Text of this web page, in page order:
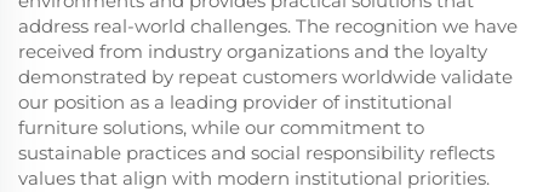
address real-world challenges. The recognition we have
received from industry organizations and the loyalty
demonstrated by repeat customers worldwide validate
our position as a leading provider of institutional
furniture solutions, while our commitment to
sustainable practices and social responsibility reflects
values that align with modern institutional priorities.